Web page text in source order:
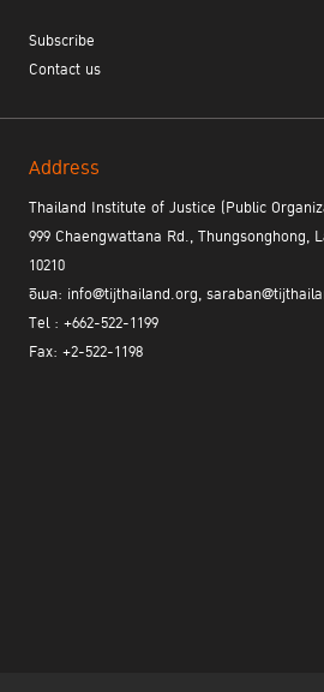
Subscribe
Contact us
Address
Thailand Institute of Justice (Public
999 Chaengwattana Rd., Thungsonghong,
10210
อีเมล: info@tijthailand.org,
Tel : +662-522-1199
Fax: +2-522-1198